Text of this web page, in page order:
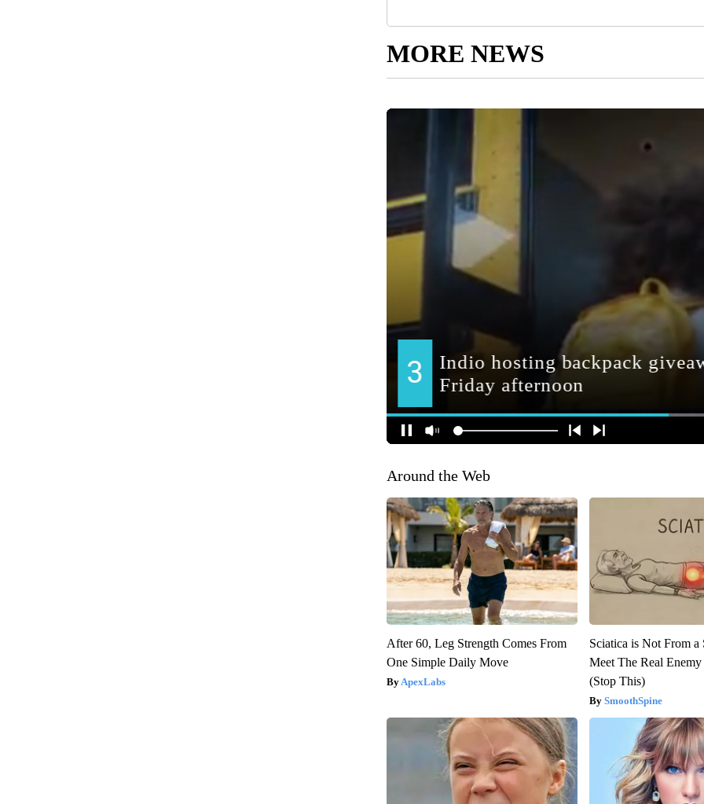
MORE NEWS
Around the Web
After 60, Leg Strength Comes From
One Simple Daily Move
ApexLabs
Sciatica is Not From a
Meet The Real
(Stop This)
SmoothSpine